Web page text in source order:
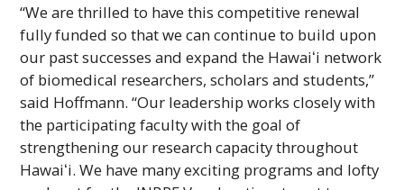
“We are thrilled to have this competitive renewal
fully funded so that we can continue to build upon
our past successes and expand the Hawaiʻi network
of biomedical researchers, scholars and students,”
said Hoffmann. “Our leadership works closely with
the participating faculty with the goal of
strengthening our research capacity throughout
Hawaiʻi. We have many exciting programs and lofty